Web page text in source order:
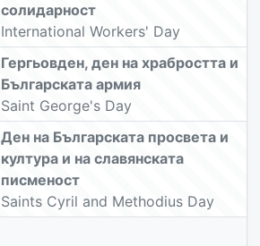
солидарност
International Workers' Day
Гергьовден, ден на храбростта и
Българската армия
Saint George's Day
Ден на Българската просвета и
култура и на славянската
писменост
Saints Cyril and Methodius Day